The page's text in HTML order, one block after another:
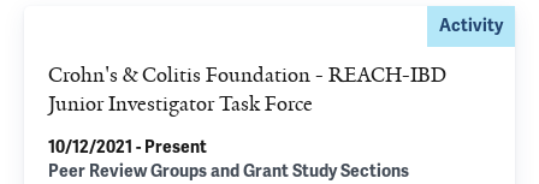
Activity
Crohn's & Colitis Foundation - REACH-IBD
Junior Investigator Task Force
10/12/2021 - Present
Peer Review Groups and Grant Study Sections